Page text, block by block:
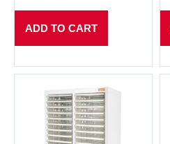
ADD TO CART